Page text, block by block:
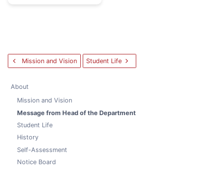
Mission and Vision Student Life
About
Mission and Vision
Message from Head of the Department
Student Life
History
Self-Assessment
Notice Board